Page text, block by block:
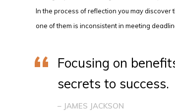
In the process of reflection you may
one of them is inconsistent in meeting
Focusing on
secrets to success.
– JAMES JACKSON